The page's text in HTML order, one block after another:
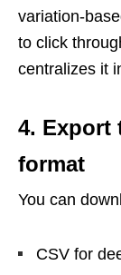
variation-
to click
centralizes it
4. Export
format
You can
CSV for